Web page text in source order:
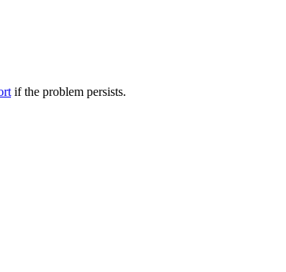
if the problem persists.